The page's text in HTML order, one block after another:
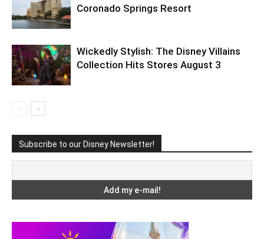
Coronado Springs Resort
Wickedly Stylish: The Disney Villains
Collection Hits Stores August 3
Subscribe to our Disney Newsletter!